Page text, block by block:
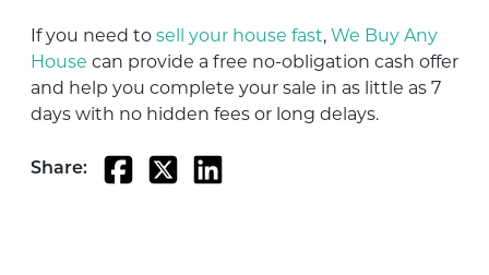
If you need to sell your house fast, We Buy Any
House can provide a free no-obligation cash offer
and help you complete your sale in as little as 7
days with no hidden fees or long delays.
Share: